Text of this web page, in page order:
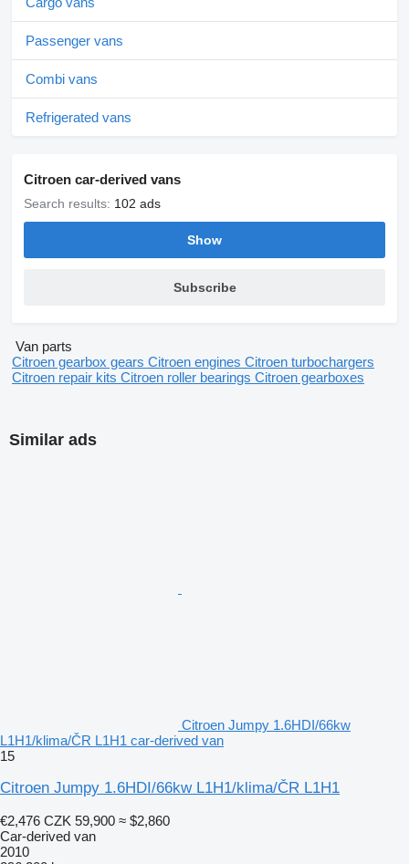
Passenger vans
Combi vans
Refrigerated vans
Citroen car-derived vans
Search results: 102 ads
Show
Subscribe
Van parts
Citroen gearbox gears Citroen engines Citroen turbochargers
Citroen repair kits Citroen roller bearings Citroen gearboxes
Similar ads
Citroen Jumpy 1.6HDI/66kw
L1H1/klima/ČR L1H1 car-derived van
15
Citroen Jumpy 1.6HDI/66kw L1H1/klima/ČR L1H1
€2,476 CZK 59,900 ≈ $2,860
Car-derived van
2010